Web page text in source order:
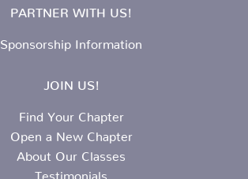
PARTNER WITH US!
Sponsorship Information
JOIN US!
Find Your Chapter
Open a New Chapter
About Our Classes
Testimonials